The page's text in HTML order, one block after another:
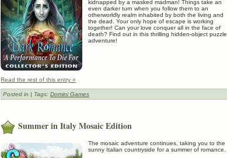
kidnapped by a masked madman! Things take an
even darker turn when you follow them to an
otherworldly realm inhabited by both the living and
the dead. Your only hope of escape is working
together! Can your love conquer all in the face of
death? Find out in this thrilling hidden-object puzzle
adventure!
Read the rest of this entry »
Posted in | Tags: Domini Games
Summer in Italy Mosaic Edition
The mosaic adventure continues, taking you to the
sunny Italian countryside for a summer of romance.